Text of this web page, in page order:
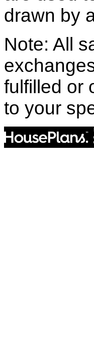
drawn by
Note: All
fulfilled or
to your